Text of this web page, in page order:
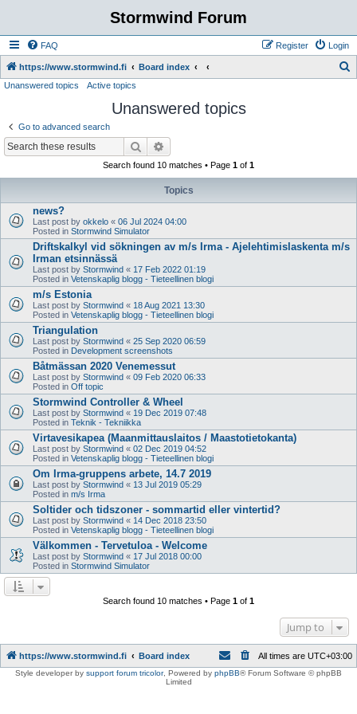
Stormwind Forum
FAQ Login
Register
https://www.stormwind.fi Board index
Unanswered topics Active topics
Unanswered topics
Go to advanced search
Search
Search found 10 matches • Page 1 of 1
Topics
news?
Last post by okkelo « 06 Jul 2024 04:00
Posted in Stormwind Simulator
Driftskalkyl vid sökningen av m/s Irma - Ajelehtimislaskenta m/s
Irman etsinnässä
Last post by Stormwind « 17 Feb 2022 01:19
Posted in Vetenskaplig blogg - Tieteellinen blogi
m/s Estonia
Last post by Stormwind « 18 Aug 2021 13:30
Posted in Vetenskaplig blogg - Tieteellinen blogi
Triangulation
Last post by Stormwind « 25 Sep 2020 06:59
Posted in Development screenshots
Båtmässan 2020 Venemessut
Last post by Stormwind « 09 Feb 2020 06:33
Posted in Off topic
Stormwind Controller & Wheel
Last post by Stormwind « 19 Dec 2019 07:48
Posted in Teknik - Tekniikka
Virtavesikapea (Maanmittauslaitos / Maastotietokanta)
Last post by Stormwind « 02 Dec 2019 04:52
Posted in Vetenskaplig blogg - Tieteellinen blogi
Om Irma-gruppens arbete, 14.7 2019
Last post by Stormwind « 13 Jul 2019 05:29
Posted in m/s Irma
Soltider och tidszoner - sommartid eller vintertid?
Last post by Stormwind « 14 Dec 2018 23:50
Posted in Vetenskaplig blogg - Tieteellinen blogi
Välkommen - Tervetuloa - Welcome
Last post by Stormwind « 17 Jul 2018 00:00
Posted in Stormwind Simulator
Search found 10 matches • Page 1 of 1
Jump to
https://www.stormwind.fi Board index All times are UTC+03:00
Style developer by support forum tricolor, Powered by phpBB® Forum Software © phpBB
Limited